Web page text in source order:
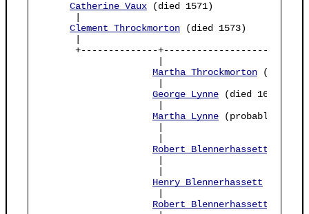
Catherine Vaux (died
Clement Throckmorton (died
+--------------
Martha Throckmorton (born
George Lynne (died 1606)
Martha Lynne (probably bapt
Robert Blennerhassett
Henry Blennerhassett
Robert Blennerhassett